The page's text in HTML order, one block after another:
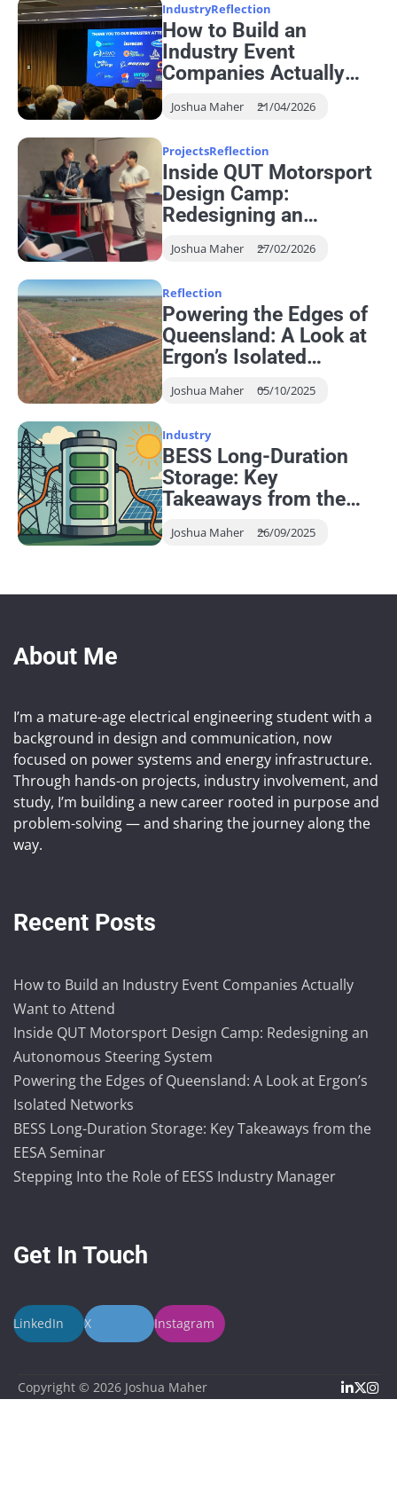
IndustryReflection
How to Build an
Industry Event
Companies Actually
Joshua Maher 21/04/2026
ProjectsReflection
Inside QUT Motorsport
Design Camp:
Redesigning an
System
Joshua Maher 27/02/2026
Reflection
Powering the Edges of
Queensland: A Look at
Ergon’s Isolated
Joshua Maher 05/10/2025
Industry
BESS Long-Duration
Storage: Key
Takeaways from the
Joshua Maher 26/09/2025
About Me
I’m a mature-age electrical engineering student with a
background in design and communication, now
focused on power systems and energy infrastructure.
Through hands-on projects, industry involvement, and
study, I’m building a new career rooted in purpose and
problem-solving — and sharing the journey along the
way.
Recent Posts
How to Build an Industry Event Companies Actually
Want to Attend
Inside QUT Motorsport Design Camp: Redesigning an
Autonomous Steering System
Powering the Edges of Queensland: A Look at Ergon’s
Isolated Networks
BESS Long-Duration Storage: Key Takeaways from the
EESA Seminar
Stepping Into the Role of EESS Industry Manager
Get In Touch
LinkedIn X Instagram
Copyright © 2026 Joshua Maher X